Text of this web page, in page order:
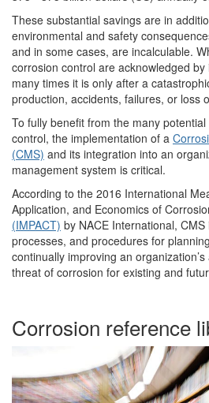
These substantial savings are in
environmental and safety
and in some cases, are incalculable.
corrosion control are acknowledged
many times it is only after a
production, accidents, failures, or loss
To fully benefit from the many
control, the implementation of a
(CMS) and its integration into an
management system is critical.
According to the 2016 International
Application, and Economics of
(IMPACT) by NACE International,
processes, and procedures for
continually improving an
threat of corrosion for existing and
Corrosion reference